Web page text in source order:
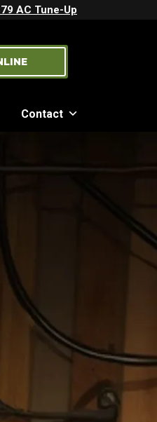
AC Tune-Up
Contact